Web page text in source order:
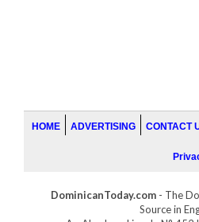
HOME ADVERTISING CONTACT
DominicanToday.com - The
Source in